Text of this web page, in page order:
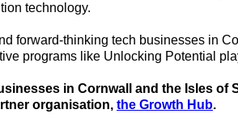
technology.
forward-thinking tech businesses in
programs like Unlocking Potential
in Cornwall and the Isles of
organisation, the Growth Hub.